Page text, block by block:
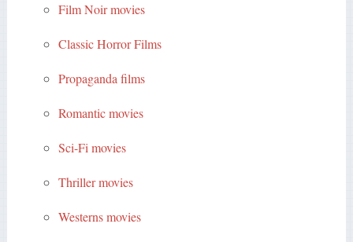
Film Noir movies
Classic Horror Films
Propaganda films
Romantic movies
Sci-Fi movies
Thriller movies
Westerns movies